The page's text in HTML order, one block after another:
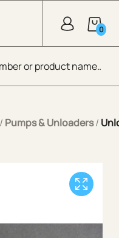
0
Pumps & Unloaders/